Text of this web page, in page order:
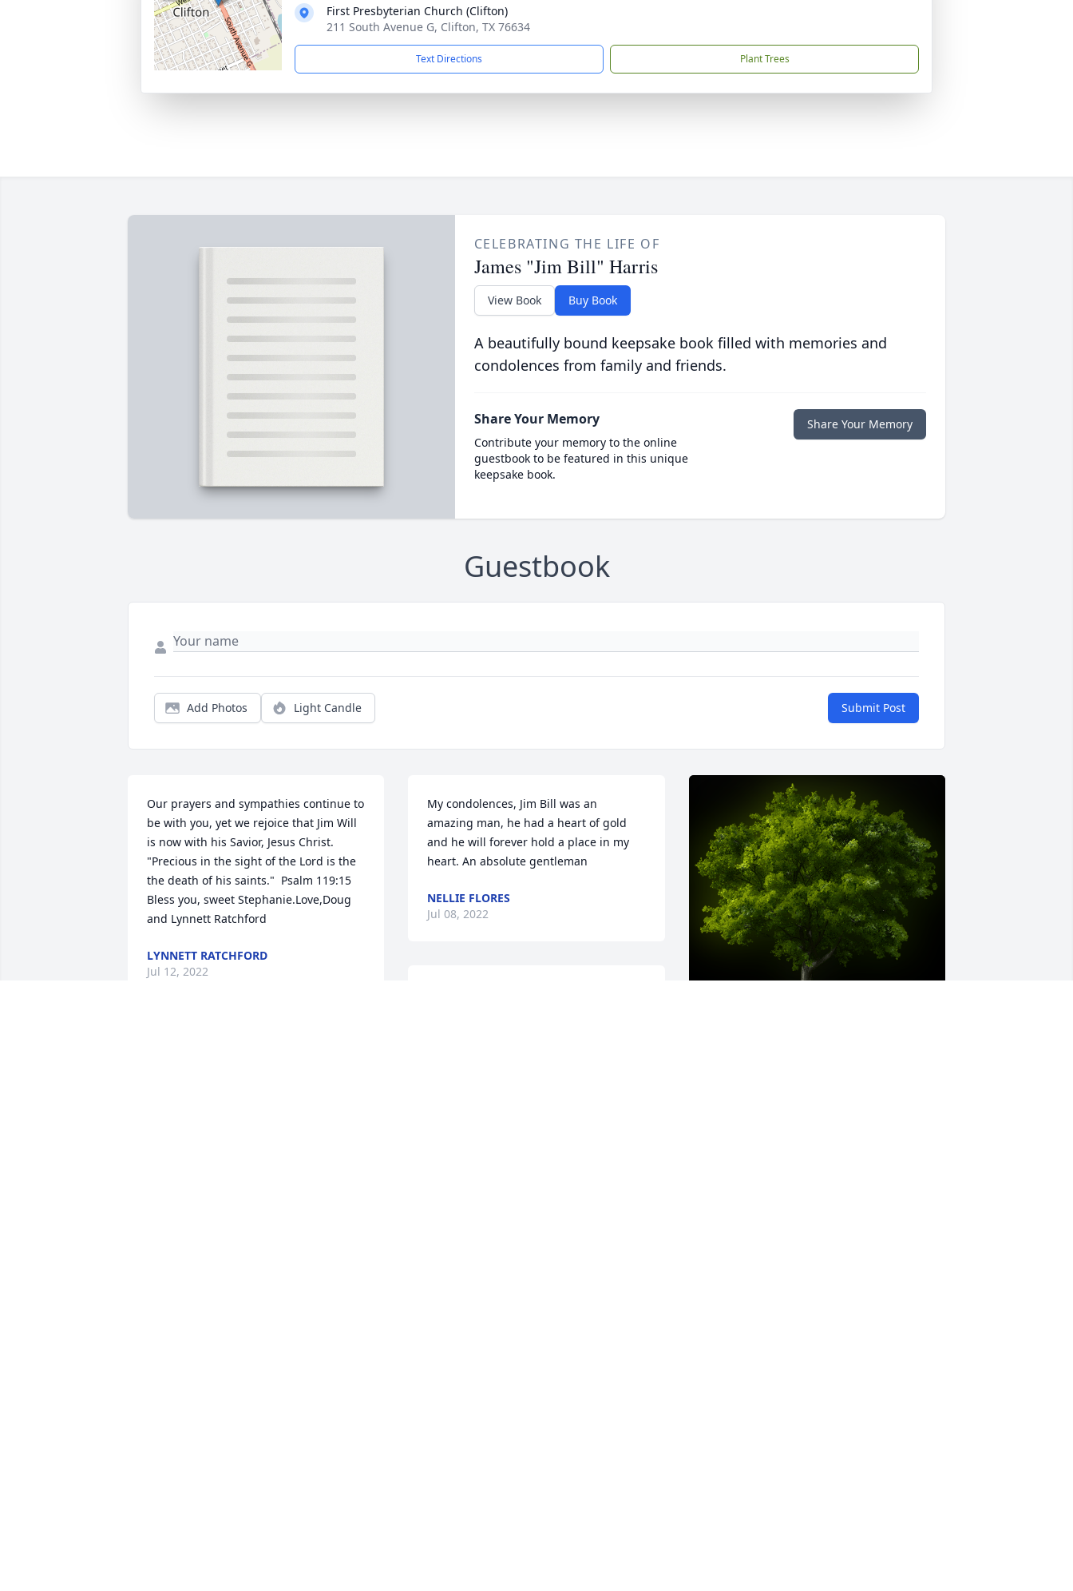
First Presbyterian Church (Clifton)
211 South Avenue G, Clifton, TX 76634
Text Directions Plant Trees
CELEBRATING THE LIFE OF
James "Jim Bill" Harris
View Book Buy Book
A beautifully bound keepsake book filled with memories and
condolences from family and friends.
Share Your Memory
Contribute your memory to the online
guestbook to be featured in this unique
keepsake book.
Share Your Memory
Guestbook
Add Photos Light Candle Submit Post
Our prayers and sympathies continue to
be with you, yet we rejoice that Jim Will
is now with his Savior, Jesus Christ.
"Precious in the sight of the Lord is the
the death of his saints."  Psalm 119:15
Bless you, sweet Stephanie.Love,Doug
and Lynnett Ratchford
LYNNETT RATCHFORD
Jul 12, 2022
My condolences, Jim Bill was an
amazing man, he had a heart of gold
and he will forever hold a place in my
heart. An absolute gentleman
NELLIE FLORES
Jul 08, 2022